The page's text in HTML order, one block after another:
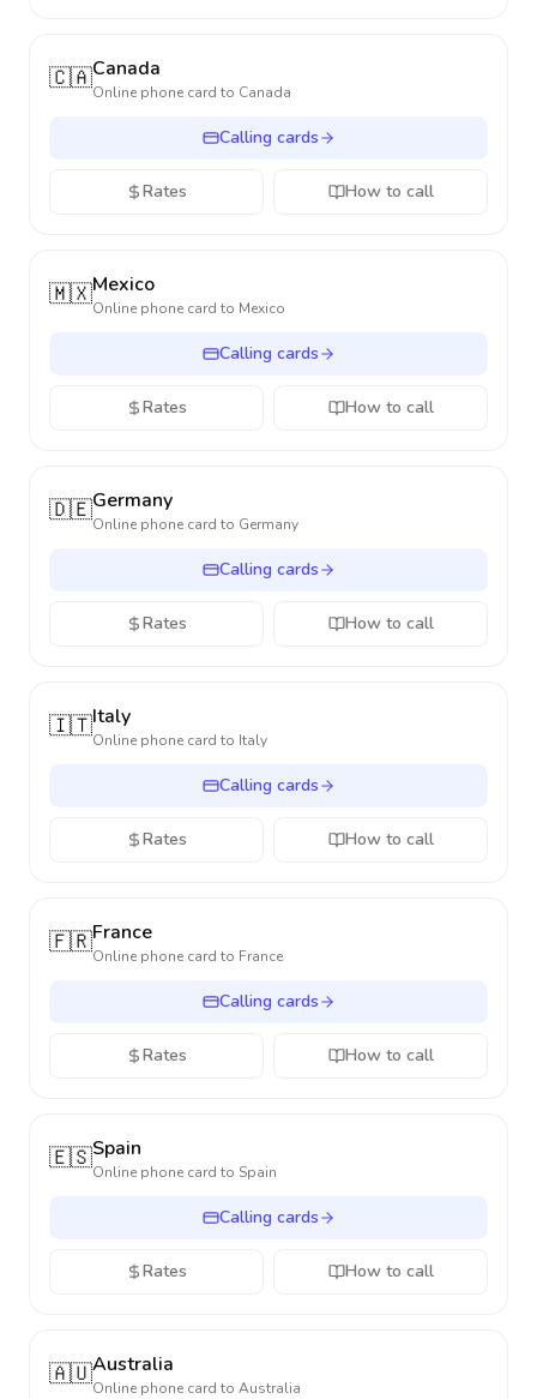
🇨🇦Canada
Online phone card to Canada
Calling cards
Rates How to call
🇲🇽Mexico
Online phone card to Mexico
Calling cards
Rates How to call
🇩🇪Germany
Online phone card to Germany
Calling cards
Rates How to call
🇮🇹Italy
Online phone card to Italy
Calling cards
Rates How to call
🇫🇷France
Online phone card to France
Calling cards
Rates How to call
🇪🇸Spain
Online phone card to Spain
Calling cards
Rates How to call
🇦🇺Australia
Online phone card to Australia